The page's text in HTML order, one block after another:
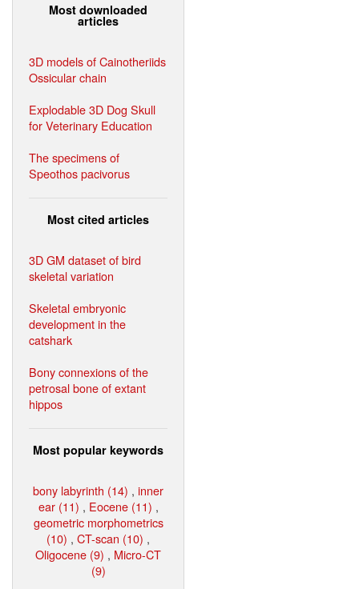
Most downloaded
articles
3D models of Cainotheriids
Ossicular chain
Explodable 3D Dog Skull
for Veterinary Education
The specimens of
Speothos pacivorus
Most cited articles
3D GM dataset of bird
skeletal variation
Skeletal embryonic
development in the
catshark
Bony connexions of the
petrosal bone of extant
hippos
Most popular keywords
bony labyrinth (14) , inner
ear (11) , Eocene (11) ,
geometric morphometrics
(10) , CT-scan (10) ,
Oligocene (9) , Micro-CT
(9)